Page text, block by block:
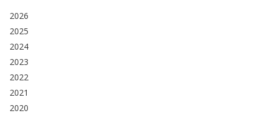
2026
2025
2024
2023
2022
2021
2020